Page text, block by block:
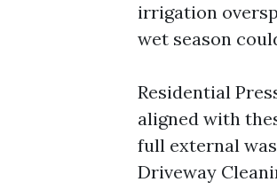
irrigation
wet season
Residential
aligned with
full external
Driveway